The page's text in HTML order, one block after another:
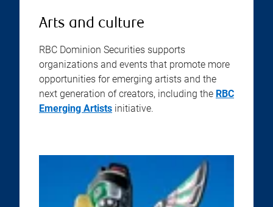
Arts and culture
RBC Dominion Securities supports
organizations and events that promote more
opportunities for emerging artists and the
next generation of creators, including the RBC
Emerging Artists initiative.